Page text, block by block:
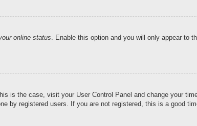
online status. Enable this option and you will only appear to
is the case, visit your User Control Panel and change your
by registered users. If you are not registered, this is a good